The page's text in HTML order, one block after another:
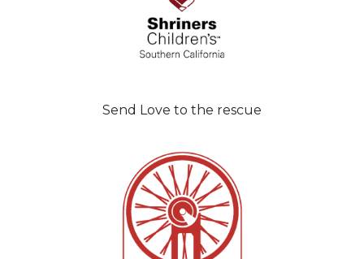
Send Love to the rescue